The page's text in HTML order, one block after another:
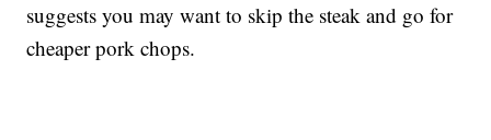
suggests you may want to skip the steak and go for
cheaper pork chops.